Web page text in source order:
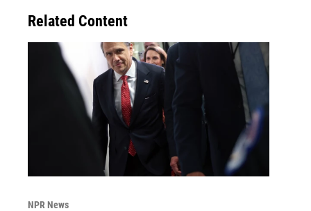
Related Content
NPR News